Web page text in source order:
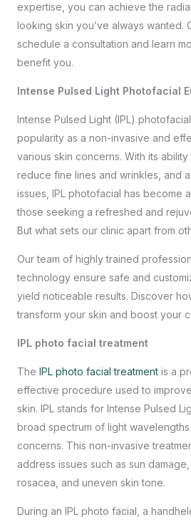
expertise, you can achieve the
looking skin you’ve always wanted.
schedule a consultation and learn
benefit you.
Intense Pulsed Light Photofacial
Intense Pulsed Light (IPL)
popularity as a non-invasive and
various skin concerns. With its
reduce fine lines and wrinkles, and
issues, IPL photofacial has become
those seeking a refreshed and
But what sets our clinic apart from
Our team of highly trained
technology ensure safe and
yield noticeable results. Discover
transform your skin and boost your
IPL photo facial treatment
The IPL photo facial treatment is a
effective procedure used to
skin. IPL stands for Intense Pulsed
broad spectrum of light
concerns. This non-invasive
address issues such as sun
rosacea, and uneven skin tone.
During an IPL photo facial, a